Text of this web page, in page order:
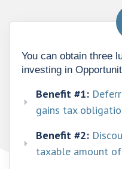
You can obtain three
investing in
Benefit #1:
gains tax
Benefit #2:
taxable amount